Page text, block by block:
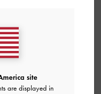
site
are displayed in